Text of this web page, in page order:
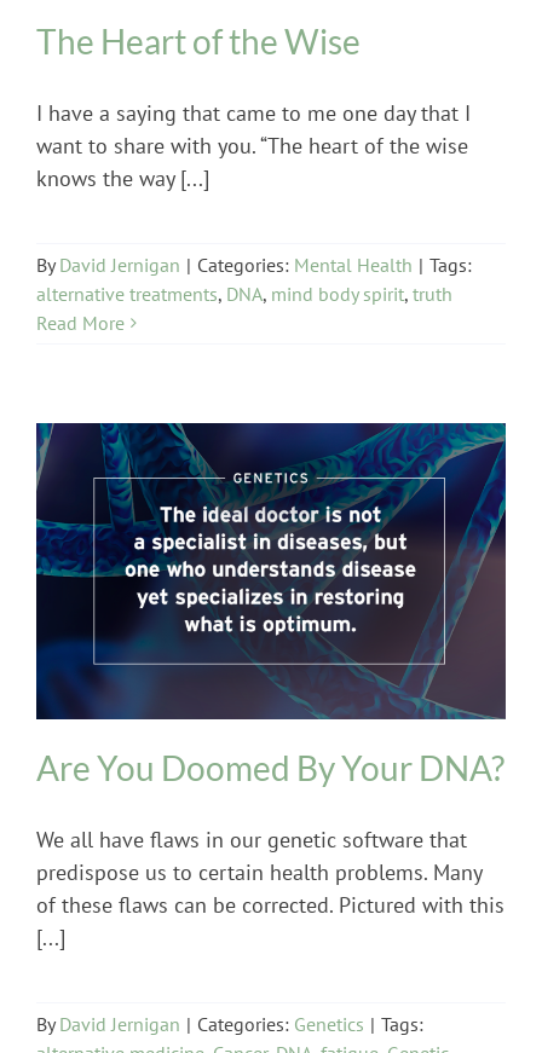
The Heart of the Wise
I have a saying that came to me one day that I
want to share with you. “The heart of the wise
knows the way [...]
ByDavid Jernigan | Categories: Mental Health | Tags:
alternative treatments, DNA, mind body spirit, truth
Read More
Genetics
Are You Doomed By Your DNA?
We all have flaws in our genetic software that
predispose us to certain health problems. Many
of these flaws can be corrected. Pictured with this
[...]
ByDavid Jernigan | Categories: Genetics | Tags: